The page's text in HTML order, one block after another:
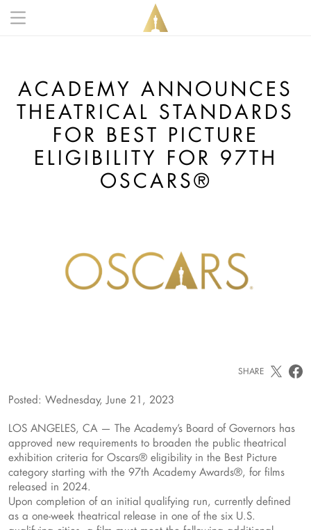
ACADEMY ANNOUNCES
THEATRICAL STANDARDS
FOR BEST PICTURE
ELIGIBILITY FOR 97TH
OSCARS®
SHARE
Posted: Wednesday, June 21, 2023
LOS ANGELES, CA — The Academy’s Board of Governors has
approved new requirements to broaden the public theatrical
exhibition criteria for Oscars® eligibility in the Best Picture
category starting with the 97th Academy Awards®, for films
released in 2024.
Upon completion of an initial qualifying run, currently defined
as a one-week theatrical release in one of the six U.S.